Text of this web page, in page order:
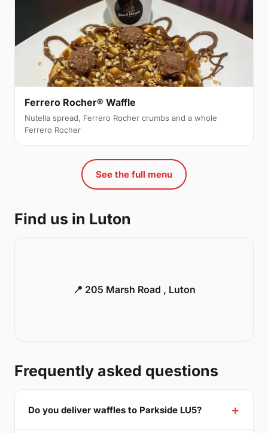
Ferrero Rocher® Waffle
Nutella spread, Ferrero Rocher crumbs and a whole
Ferrero Rocher
See the full menu
Find us in Luton
📍 205 Marsh Road , Luton
Frequently asked questions
Do you deliver waffles to Parkside LU5?